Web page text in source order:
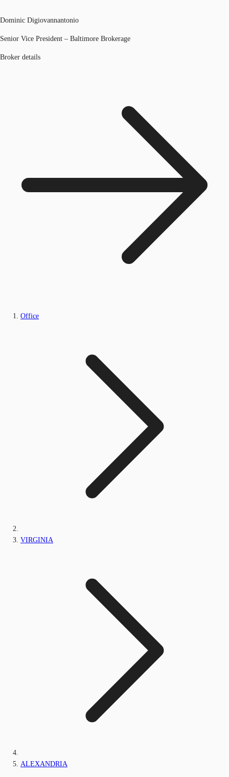
Dominic Digiovannantonio
Senior Vice President – Baltimore Brokerage
Broker details
Office
VIRGINIA
ALEXANDRIA